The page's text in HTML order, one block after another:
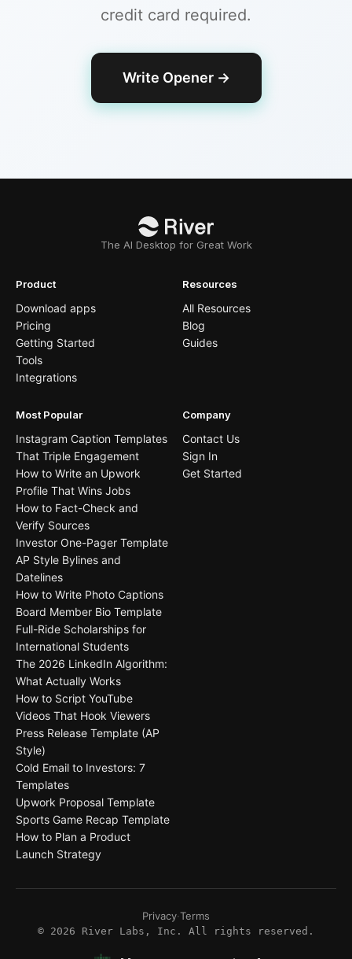
credit card required.
Write Opener→
The AI Desktop for Great Work
Product
Download apps
Pricing
Getting Started
Tools
Integrations
Resources
All Resources
Blog
Guides
Most Popular
Instagram Caption Templates
That Triple Engagement
How to Write an Upwork
Profile That Wins Jobs
How to Fact-Check and
Verify Sources
Investor One-Pager Template
AP Style Bylines and
Datelines
How to Write Photo Captions
Board Member Bio Template
Full-Ride Scholarships for
International Students
The 2026 LinkedIn Algorithm:
What Actually Works
How to Script YouTube
Videos That Hook Viewers
Press Release Template (AP
Style)
Cold Email to Investors: 7
Templates
Upwork Proposal Template
Sports Game Recap Template
How to Plan a Product
Launch Strategy
Company
Contact Us
Sign In
Get Started
Privacy·Terms
© 2026 River Labs, Inc. All rights reserved.